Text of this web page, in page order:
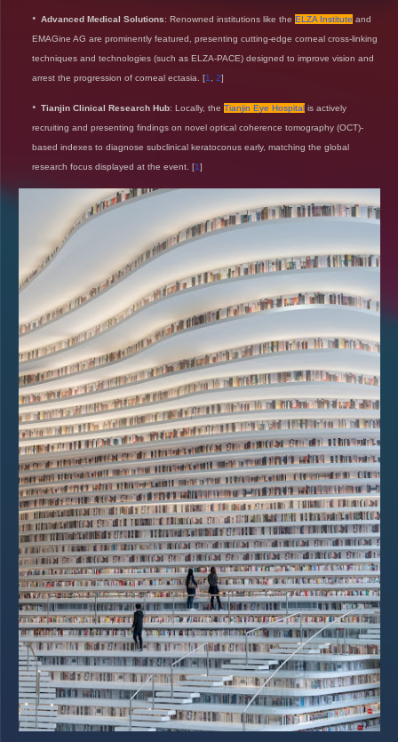
Advanced Medical Solutions: Renowned institutions like the ELZA Institute and
EMAGine AG are prominently featured, presenting cutting-edge corneal cross-linking
techniques and technologies (such as ELZA-PACE) designed to improve vision and
arrest the progression of corneal ectasia.
[1 2]
Tianjin Clinical Research Hub: Locally, the Tianjin Eye Hospital is actively
recruiting and presenting findings on novel optical coherence tomography (OCT)-
based indexes to diagnose subclinical keratoconus early, matching the global
research focus displayed at the event. [1]